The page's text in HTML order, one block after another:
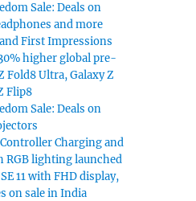
Sale: Deals on
and more
First Impressions
higher global pre-
Fold8 Ultra, Galaxy Z
Flip8
Sale: Deals on
Charging and
RGB lighting launched
11 with FHD display,
on sale in India